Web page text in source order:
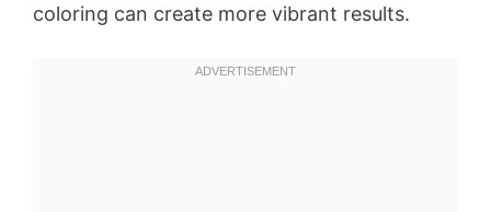
coloring can create more vibrant results.